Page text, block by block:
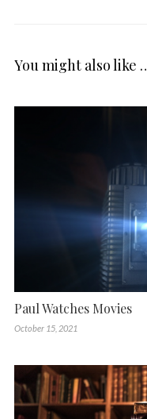
You might also like
Paul Watches Movies
October 15, 2021